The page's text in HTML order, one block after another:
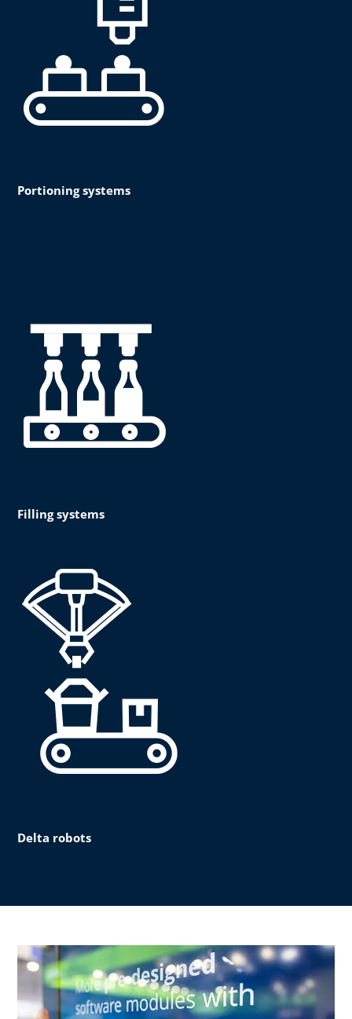
Portioning systems
Filling systems
Delta robots